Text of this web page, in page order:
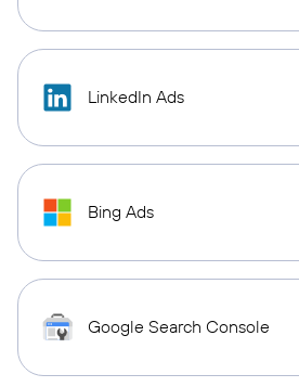
LinkedIn Ads
Bing Ads
Google Search Console